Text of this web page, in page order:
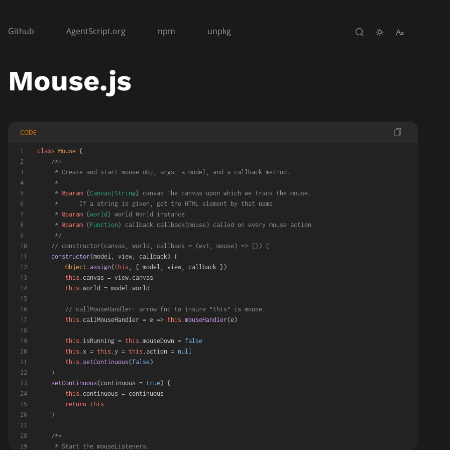
Github AgentScript.org npm unpkg
Mouse.js
CODE
class Mouse {
/**
     * Create and start mouse obj, args: a model, and a callback method.
     *
     *
@param {Canvas|String} canvas The canvas upon which we track the mouse.
     *      If a string is given, get the HTML element by that name
     *
@param {world} world World instance
     *
@param {Function} callback callback(mouse) called on every mouse action
     */
// constructor(canvas, world, callback = (evt, mouse) => {}) {
constructor(model, view, callback) {
Object . assign(this , { model, view, callback })
this . canvas = view. canvas
this . world = model. world
// callMouseHandler: arrow fnc to insure "this" is mouse.
this . callMouseHandler = e => this . mouseHandler(e)
this . isRunning = this . mouseDown = false
this . x = this . y = this . action = null
this . setContinuous(false)
    }
setContinuous(continuous = true) {
this . continuous = continuous
return this
    }
/**
     * Start the mouseListeners.